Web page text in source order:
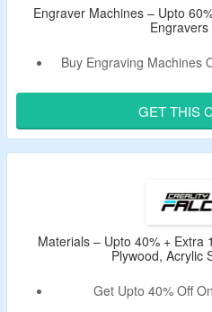
Engraver Machines – Upto
Buy Engraving Machines
Use The Discount
Shop From 5W, 10W,
GET THIS
Materials – Upto 40% + Extra
Plywood, Acrylic
Get Upto 40% Off